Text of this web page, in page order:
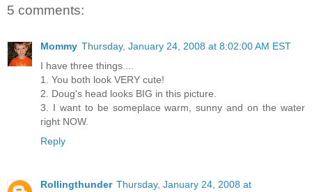
5 comments:
Mommy Thursday, January 24, 2008 at 8:02:00 AM EST
I have three things....
1. You both look VERY cute!
2. Doug's head looks BIG in this picture.
3. I want to be someplace warm, sunny and on the water
right NOW.
Reply
Rollingthunder Thursday, January 24, 2008 at